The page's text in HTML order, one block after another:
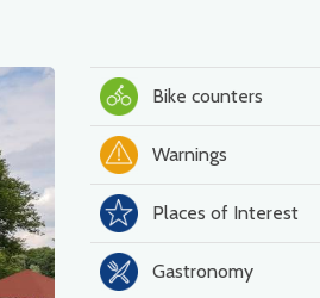
Bike counters
Warnings
Places of Interest
Gastronomy